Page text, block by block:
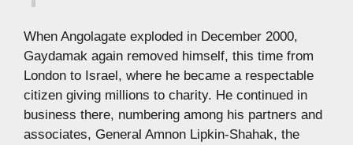
When Angolagate exploded in December 2000,
Gaydamak again removed himself, this time from
London to Israel, where he became a respectable
citizen giving millions to charity. He continued in
business there, numbering among his partners and
associates, General Amnon Lipkin-Shahak, the